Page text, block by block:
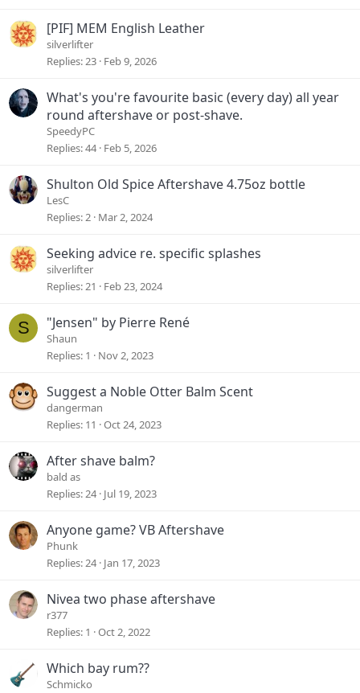
[PIF] MEM English Leather
silverlifter
Replies 23 Feb 9, 2026
What's you're favourite basic (every day) all year
round aftershave or post-shave.
SpeedyPC
Replies 44 Feb 5, 2026
Shulton Old Spice Aftershave 4.75oz bottle
LesC
Replies 2 Mar 2, 2024
Seeking advice re. specific splashes
silverlifter
Replies 21 Feb 23, 2024
S "Jensen" by Pierre René
Shaun
Replies 1 Nov 2, 2023
Suggest a Noble Otter Balm Scent
dangerman
Replies 11 Oct 24, 2023
After shave balm?
bald as
Replies 24 Jul 19, 2023
Anyone game? VB Aftershave
Phunk
Replies 24 Jan 17, 2023
Nivea two phase aftershave
r377
Replies 1 Oct 2, 2022
Which bay rum??
Schmicko